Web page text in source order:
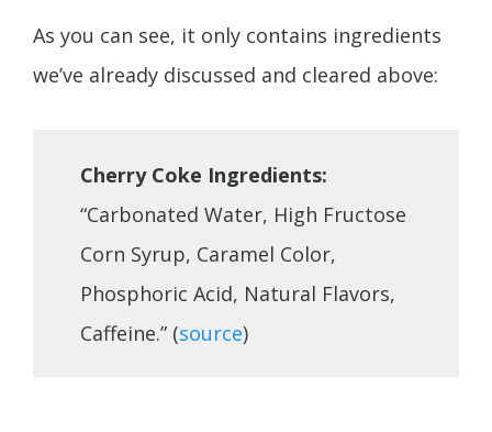
As you can see, it only contains ingredients
we’ve already discussed and cleared above:
Cherry Coke Ingredients:
“Carbonated Water, High Fructose
Corn Syrup, Caramel Color,
Phosphoric Acid, Natural Flavors,
Caffeine.” (source)